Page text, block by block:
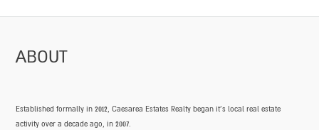
ABOUT
Established formally in 2012, Caesarea Estates Realty began it’s local real estate
activity over a decade ago, in 2007.